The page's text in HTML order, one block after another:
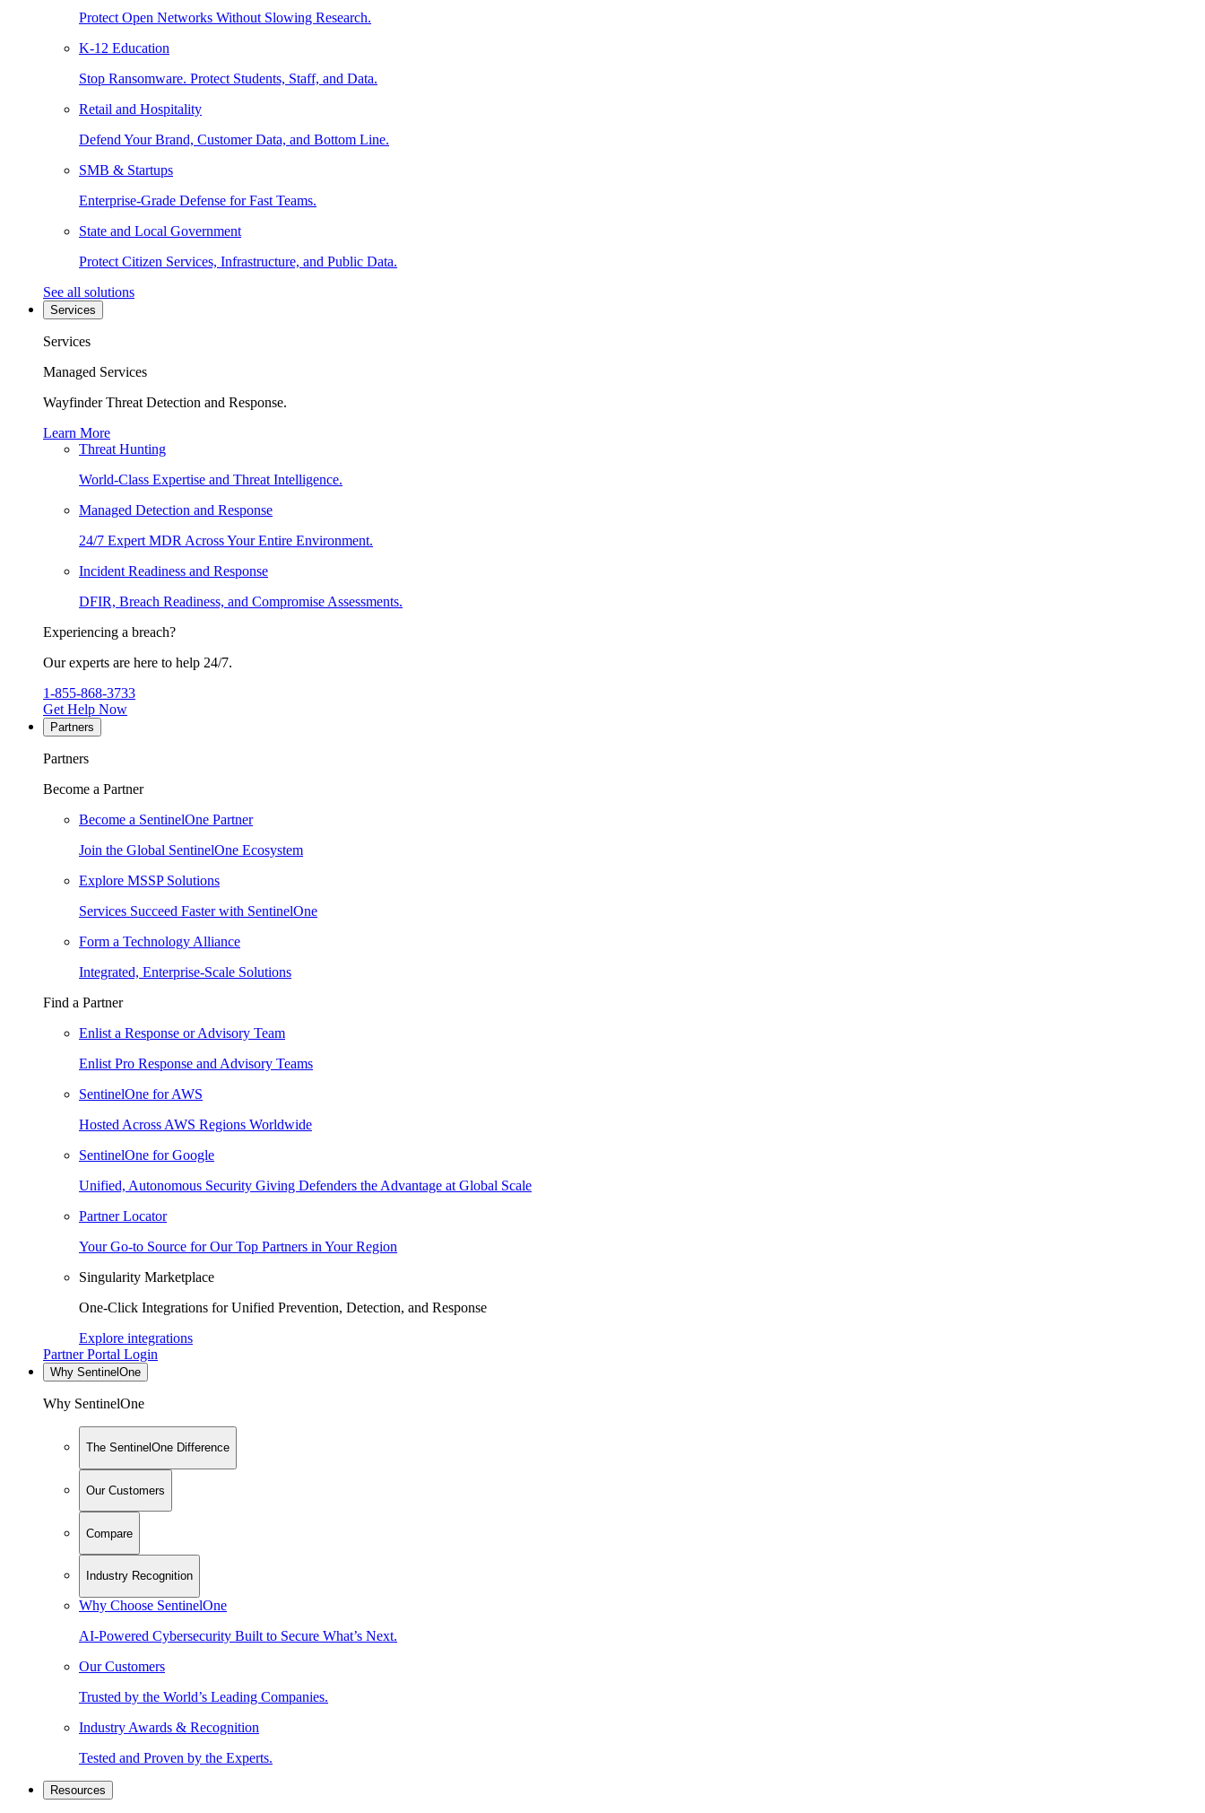
Protect Open Networks Without Slowing Research.
K-12 Education
Stop Ransomware. Protect Students, Staff, and Data.
Retail and Hospitality
Defend Your Brand, Customer Data, and Bottom Line.
SMB & Startups
Enterprise-Grade Defense for Fast Teams.
State and Local Government
Protect Citizen Services, Infrastructure, and Public Data.
See all solutions
Services
Services
Managed Services
Wayfinder Threat Detection and Response.
Learn More
Threat Hunting
World-Class Expertise and Threat Intelligence.
Managed Detection and Response
24/7 Expert MDR Across Your Entire Environment.
Incident Readiness and Response
DFIR, Breach Readiness, and Compromise Assessments.
Experiencing a breach?
Our experts are here to help 24/7.
1-855-868-3733
Get Help Now
Partners
Partners
Become a Partner
Become a SentinelOne Partner
Join the Global SentinelOne Ecosystem
Explore MSSP Solutions
Services Succeed Faster with SentinelOne
Form a Technology Alliance
Integrated, Enterprise-Scale Solutions
Find a Partner
Enlist a Response or Advisory Team
Enlist Pro Response and Advisory Teams
SentinelOne for AWS
Hosted Across AWS Regions Worldwide
SentinelOne for Google
Unified, Autonomous Security Giving Defenders the Advantage at Global Scale
Partner Locator
Your Go-to Source for Our Top Partners in Your Region
Singularity Marketplace
One-Click Integrations for Unified Prevention, Detection, and Response
Explore integrations
Partner Portal Login
Why SentinelOne
Why SentinelOne
The SentinelOne Difference
Our Customers
Compare
Industry Recognition
Why Choose SentinelOne
AI-Powered Cybersecurity Built to Secure What’s Next.
Our Customers
Trusted by the World’s Leading Companies.
Industry Awards & Recognition
Tested and Proven by the Experts.
Resources